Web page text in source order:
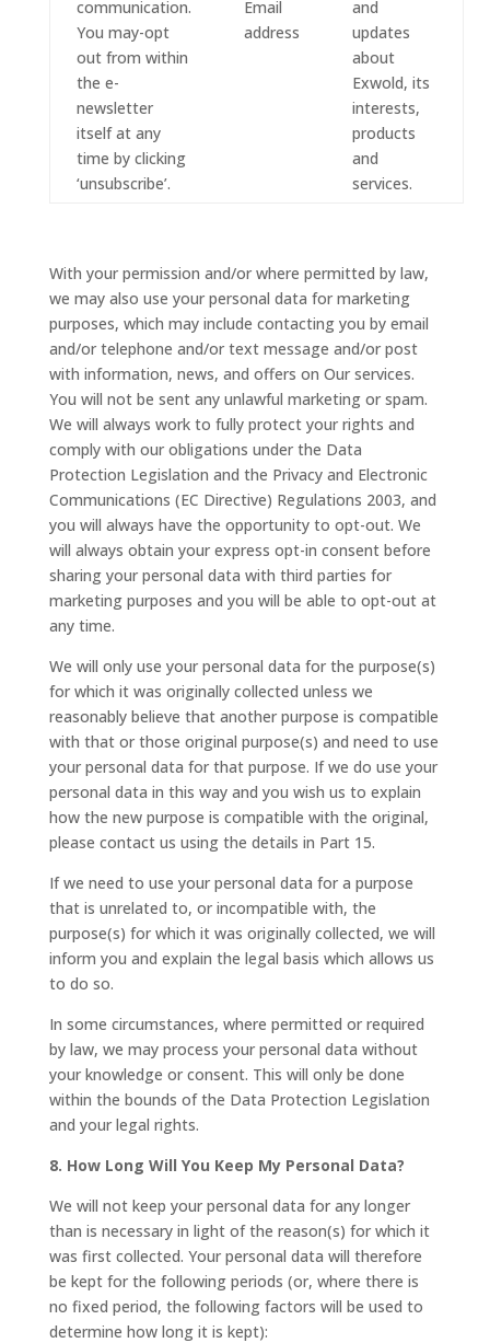
communication.
You may-opt
out from within
the e-
newsletter
itself at any
time by clicking
‘unsubscribe’.
Email
address
and
updates
about
Exwold, its
interests,
products
and
services.
With your permission and/or where permitted by law,
we may also use your personal data for marketing
purposes, which may include contacting you by email
and/or telephone and/or text message and/or post
with information, news, and offers on Our services.
You will not be sent any unlawful marketing or spam.
We will always work to fully protect your rights and
comply with our obligations under the Data
Protection Legislation and the Privacy and Electronic
Communications (EC Directive) Regulations 2003, and
you will always have the opportunity to opt-out. We
will always obtain your express opt-in consent before
sharing your personal data with third parties for
marketing purposes and you will be able to opt-out at
any time.
We will only use your personal data for the purpose(s)
for which it was originally collected unless we
reasonably believe that another purpose is compatible
with that or those original purpose(s) and need to use
your personal data for that purpose. If we do use your
personal data in this way and you wish us to explain
how the new purpose is compatible with the original,
please contact us using the details in Part 15.
If we need to use your personal data for a purpose
that is unrelated to, or incompatible with, the
purpose(s) for which it was originally collected, we will
inform you and explain the legal basis which allows us
to do so.
In some circumstances, where permitted or required
by law, we may process your personal data without
your knowledge or consent. This will only be done
within the bounds of the Data Protection Legislation
and your legal rights.
8. How Long Will You Keep My Personal Data?
We will not keep your personal data for any longer
than is necessary in light of the reason(s) for which it
was first collected. Your personal data will therefore
be kept for the following periods (or, where there is
no fixed period, the following factors will be used to
determine how long it is kept):